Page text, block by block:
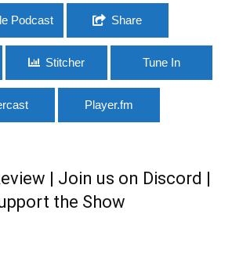
Podcast Share
Stitcher Tune In
Player.fm
| Join us on Discord |
the Show